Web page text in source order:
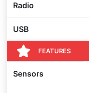
Radio
USB
FEATURES
Sensors